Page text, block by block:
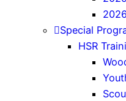
Special
HSR